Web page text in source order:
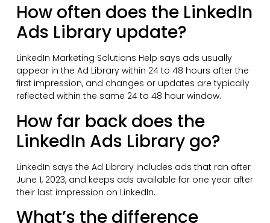
How often does the LinkedIn
Ads Library update?
LinkedIn Marketing Solutions Help says ads usually
appear in the Ad Library within 24 to 48 hours after the
first impression, and changes or updates are typically
reflected within the same 24 to 48 hour window.
How far back does the
LinkedIn Ads Library go?
LinkedIn says the Ad Library includes ads that ran after
June 1, 2023, and keeps ads available for one year after
their last impression on LinkedIn.
What’s the difference